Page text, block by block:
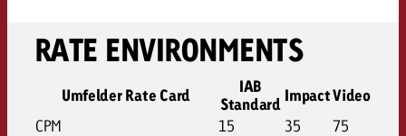
RATE ENVIRONMENTS
Umfelder Rate Card
IAB
Standard ImpactVideo
CPM 15 35
75